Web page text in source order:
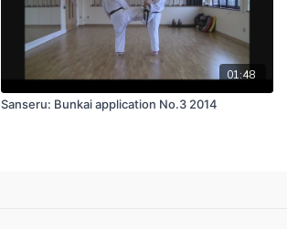
01:48
Sanseru: Bunkai application No.3 2014